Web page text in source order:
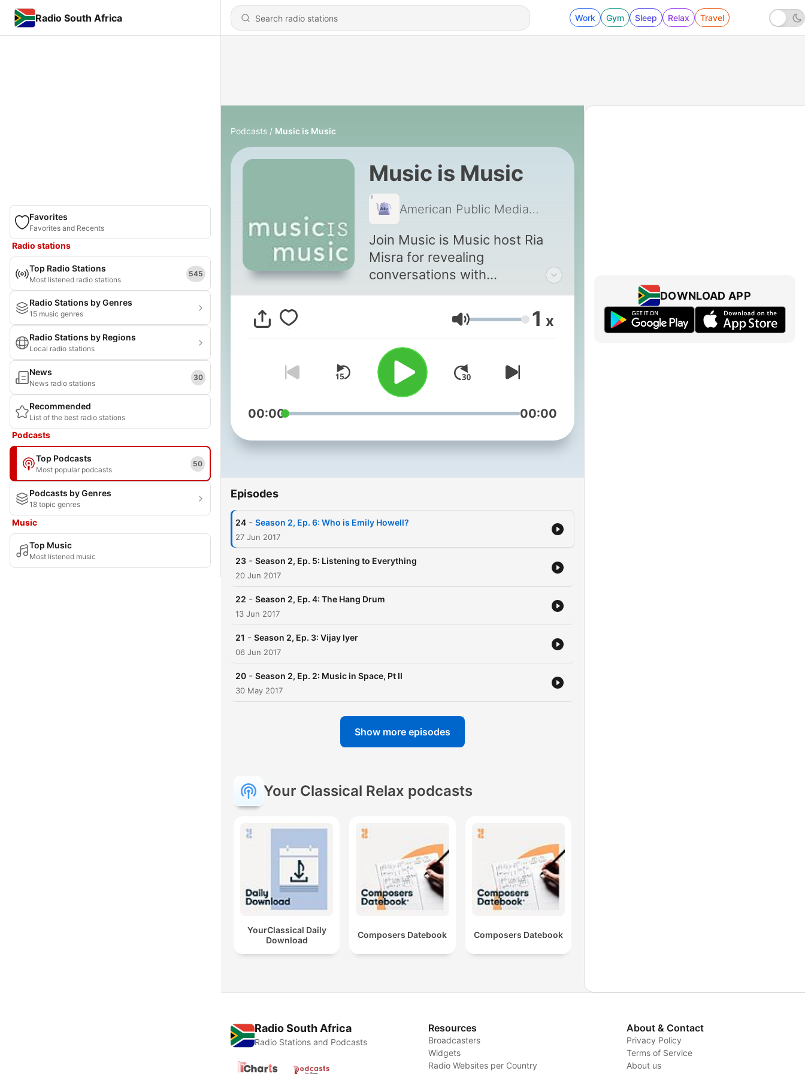
Radio South Africa Work Gym Sleep Relax Travel
Favorites
Favorites and Recents
Radio stations
Top Radio Stations
Most listened radio stations
545
Radio Stations by Genres
15 music genres
Radio Stations by Regions
Local radio stations
News
News radio stations
30
Recommended
List of the best radio stations
Podcasts
Top Podcasts
Most popular podcasts
50
Podcasts by Genres
18 topic genres
Music
Top Music
Most listened music
Podcasts Music is Music
Music is Music
American Public Media|
Join Music is Music host Ria
Misra for revealing
conversations with
unexpected musicians.
Featuring new compositions,
surprising collaborations --
and a refreshing take on the
sounds around us.
Volume 1 x
00:00 00:00
Episodes
24 - Season 2, Ep. 6: Who is Emily Howell?
27 Jun 2017
23 - Season 2, Ep. 5: Listening to Everything
20 Jun 2017
22 - Season 2, Ep. 4: The Hang Drum
13 Jun 2017
21 - Season 2, Ep. 3: Vijay Iyer
06 Jun 2017
20 - Season 2, Ep. 2: Music in Space, Pt II
30 May 2017
Show more episodes
Your Classical Relax podcasts
YourClassical Daily
Download
Composers Datebook Composers Datebook
DOWNLOAD APP
Radio South Africa
Radio Stations and Podcasts
Resources
Broadcasters
Widgets
Radio Websites per Country
About & Contact
Privacy Policy
Terms of Service
About us